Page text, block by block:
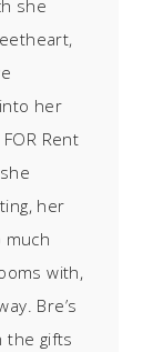
she
her
Rent
her
much
with,
Bre’s
the gifts